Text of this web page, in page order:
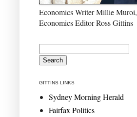
Economics Writer Millie Muroi,
Economics Editor Ross Gittins
GITTINS LINKS
Sydney Morning Herald
Fairfax Politics